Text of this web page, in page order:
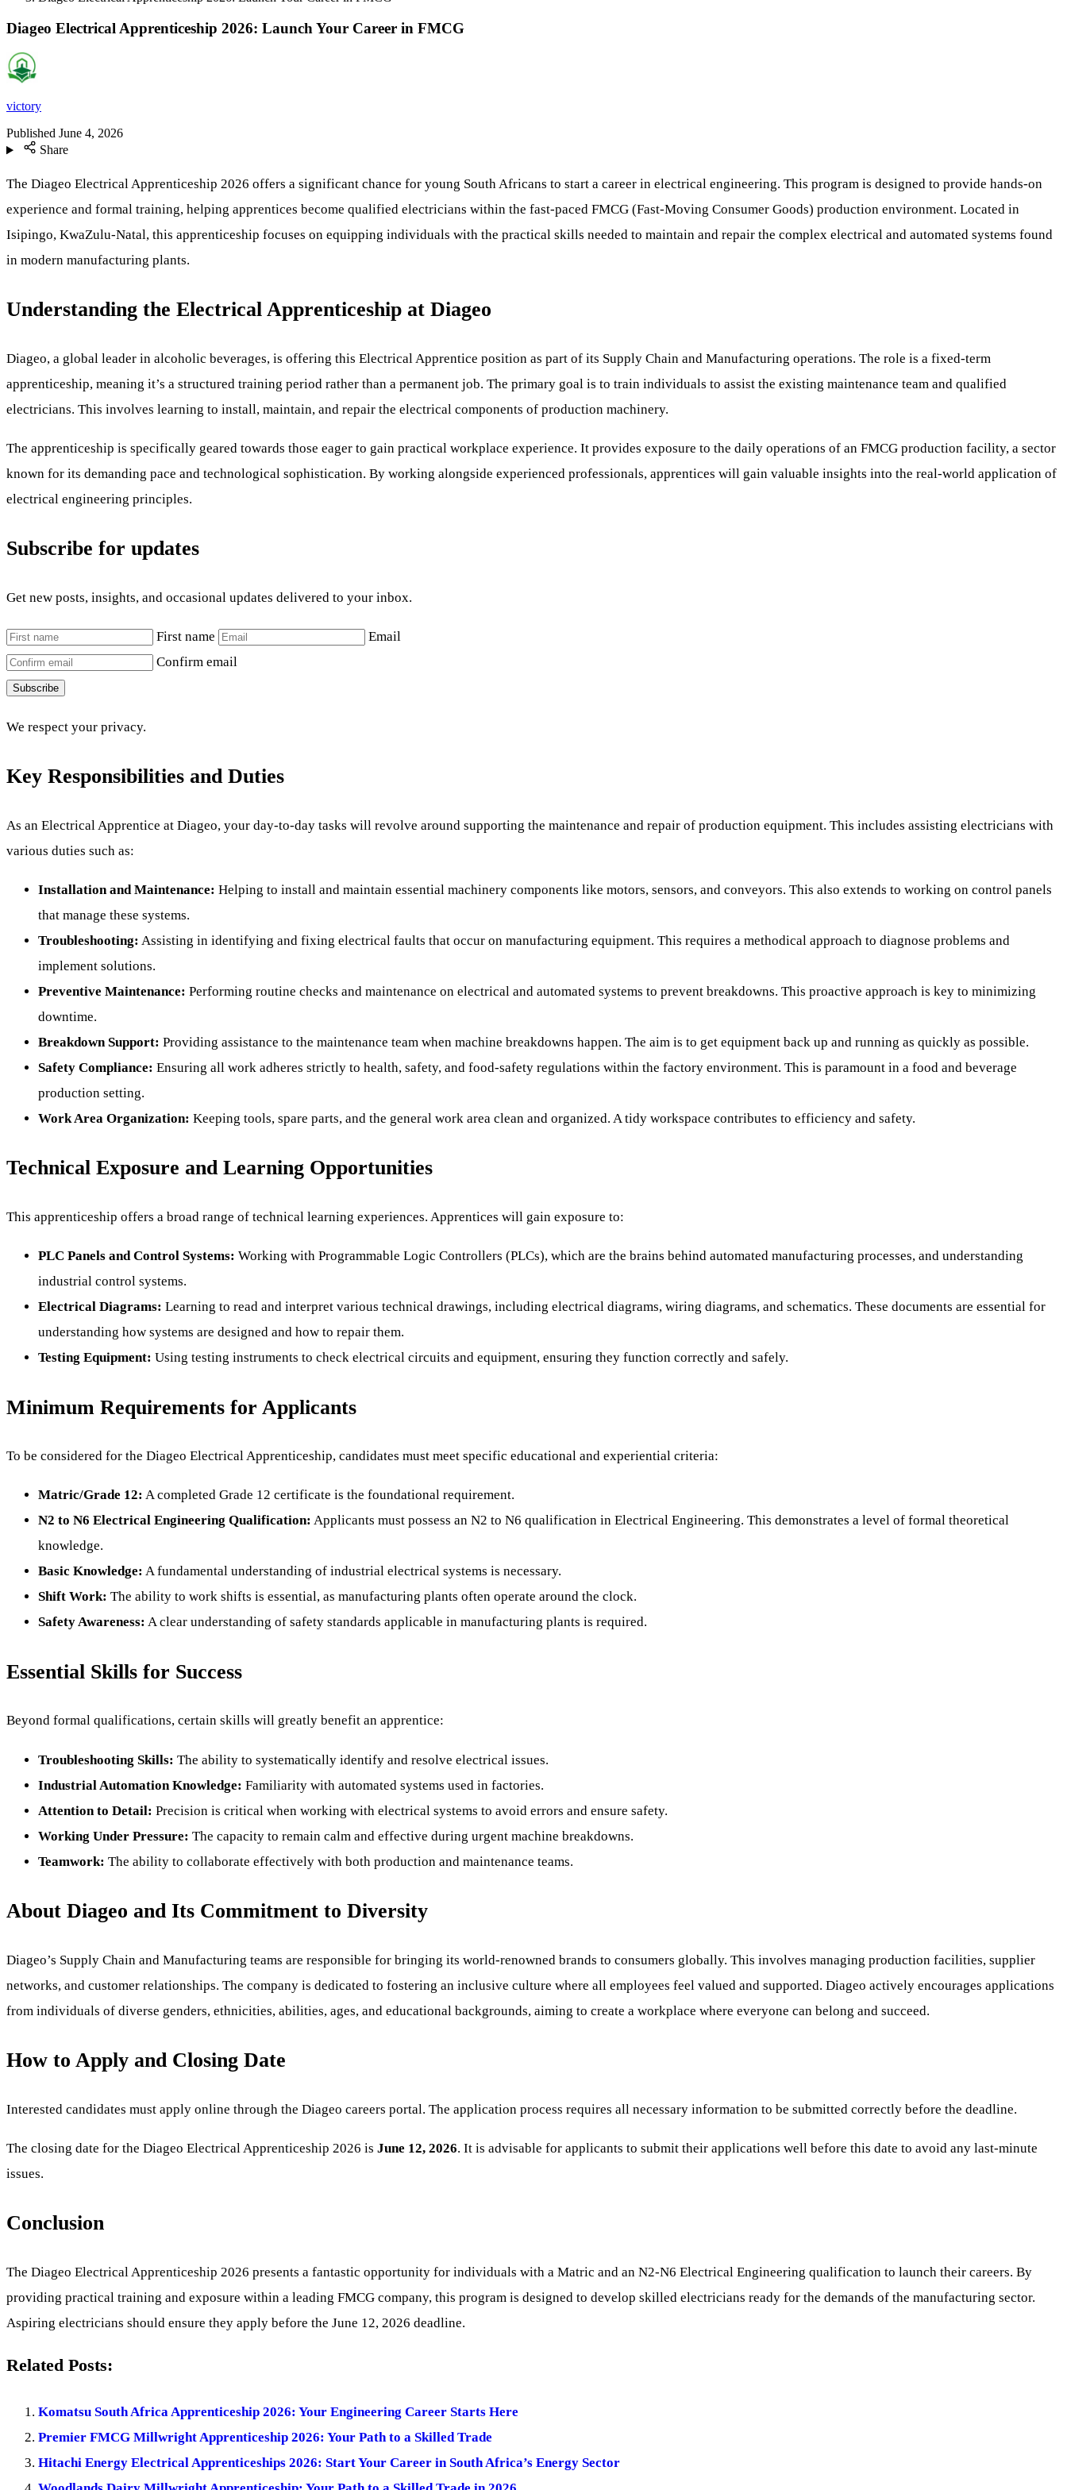
Diageo Electrical Apprenticeship 2026: Launch Your Career in FMCG
victory
Published June 4, 2026
Share
The Diageo Electrical Apprenticeship 2026 offers a significant chance for young South Africans to start a career in electrical engineering. This program is designed to provide hands-on
experience and formal training, helping apprentices become qualified electricians within the fast-paced FMCG (Fast-Moving Consumer Goods) production environment. Located in
Isipingo, KwaZulu-Natal, this apprenticeship focuses on equipping individuals with the practical skills needed to maintain and repair the complex electrical and automated systems found
in modern manufacturing plants.
Understanding the Electrical Apprenticeship at Diageo
Diageo, a global leader in alcoholic beverages, is offering this Electrical Apprentice position as part of its Supply Chain and Manufacturing operations. The role is a fixed-term
apprenticeship, meaning it’s a structured training period rather than a permanent job. The primary goal is to train individuals to assist the existing maintenance team and qualified
electricians. This involves learning to install, maintain, and repair the electrical components of production machinery.
The apprenticeship is specifically geared towards those eager to gain practical workplace experience. It provides exposure to the daily operations of an FMCG production facility, a sector
known for its demanding pace and technological sophistication. By working alongside experienced professionals, apprentices will gain valuable insights into the real-world application of
electrical engineering principles.
Subscribe for updates
Get new posts, insights, and occasional updates delivered to your inbox.
First name
Email
Confirm email
Subscribe
We respect your privacy.
Key Responsibilities and Duties
As an Electrical Apprentice at Diageo, your day-to-day tasks will revolve around supporting the maintenance and repair of production equipment. This includes assisting electricians with
various duties such as:
Installation and Maintenance: Helping to install and maintain essential machinery components like motors, sensors, and conveyors. This also extends to working on control panels
that manage these systems.
Troubleshooting: Assisting in identifying and fixing electrical faults that occur on manufacturing equipment. This requires a methodical approach to diagnose problems and
implement solutions.
Preventive Maintenance: Performing routine checks and maintenance on electrical and automated systems to prevent breakdowns. This proactive approach is key to minimizing
downtime.
Breakdown Support: Providing assistance to the maintenance team when machine breakdowns happen. The aim is to get equipment back up and running as quickly as possible.
Safety Compliance: Ensuring all work adheres strictly to health, safety, and food-safety regulations within the factory environment. This is paramount in a food and beverage
production setting.
Work Area Organization: Keeping tools, spare parts, and the general work area clean and organized. A tidy workspace contributes to efficiency and safety.
Technical Exposure and Learning Opportunities
This apprenticeship offers a broad range of technical learning experiences. Apprentices will gain exposure to:
PLC Panels and Control Systems: Working with Programmable Logic Controllers (PLCs), which are the brains behind automated manufacturing processes, and understanding
industrial control systems.
Electrical Diagrams: Learning to read and interpret various technical drawings, including electrical diagrams, wiring diagrams, and schematics. These documents are essential for
understanding how systems are designed and how to repair them.
Testing Equipment: Using testing instruments to check electrical circuits and equipment, ensuring they function correctly and safely.
Minimum Requirements for Applicants
To be considered for the Diageo Electrical Apprenticeship, candidates must meet specific educational and experiential criteria:
Matric/Grade 12: A completed Grade 12 certificate is the foundational requirement.
N2 to N6 Electrical Engineering Qualification: Applicants must possess an N2 to N6 qualification in Electrical Engineering. This demonstrates a level of formal theoretical
knowledge.
Basic Knowledge: A fundamental understanding of industrial electrical systems is necessary.
Shift Work: The ability to work shifts is essential, as manufacturing plants often operate around the clock.
Safety Awareness: A clear understanding of safety standards applicable in manufacturing plants is required.
Essential Skills for Success
Beyond formal qualifications, certain skills will greatly benefit an apprentice:
Troubleshooting Skills: The ability to systematically identify and resolve electrical issues.
Industrial Automation Knowledge: Familiarity with automated systems used in factories.
Attention to Detail: Precision is critical when working with electrical systems to avoid errors and ensure safety.
Working Under Pressure: The capacity to remain calm and effective during urgent machine breakdowns.
Teamwork: The ability to collaborate effectively with both production and maintenance teams.
About Diageo and Its Commitment to Diversity
Diageo’s Supply Chain and Manufacturing teams are responsible for bringing its world-renowned brands to consumers globally. This involves managing production facilities, supplier
networks, and customer relationships. The company is dedicated to fostering an inclusive culture where all employees feel valued and supported. Diageo actively encourages applications
from individuals of diverse genders, ethnicities, abilities, ages, and educational backgrounds, aiming to create a workplace where everyone can belong and succeed.
How to Apply and Closing Date
Interested candidates must apply online through the Diageo careers portal. The application process requires all necessary information to be submitted correctly before the deadline.
The closing date for the Diageo Electrical Apprenticeship 2026 is June 12, 2026. It is advisable for applicants to submit their applications well before this date to avoid any last-minute
issues.
Conclusion
The Diageo Electrical Apprenticeship 2026 presents a fantastic opportunity for individuals with a Matric and an N2-N6 Electrical Engineering qualification to launch their careers. By
providing practical training and exposure within a leading FMCG company, this program is designed to develop skilled electricians ready for the demands of the manufacturing sector.
Aspiring electricians should ensure they apply before the June 12, 2026 deadline.
Related Posts:
Komatsu South Africa Apprenticeship 2026: Your Engineering Career Starts Here
Premier FMCG Millwright Apprenticeship 2026: Your Path to a Skilled Trade
Hitachi Energy Electrical Apprenticeships 2026: Start Your Career in South Africa’s Energy Sector